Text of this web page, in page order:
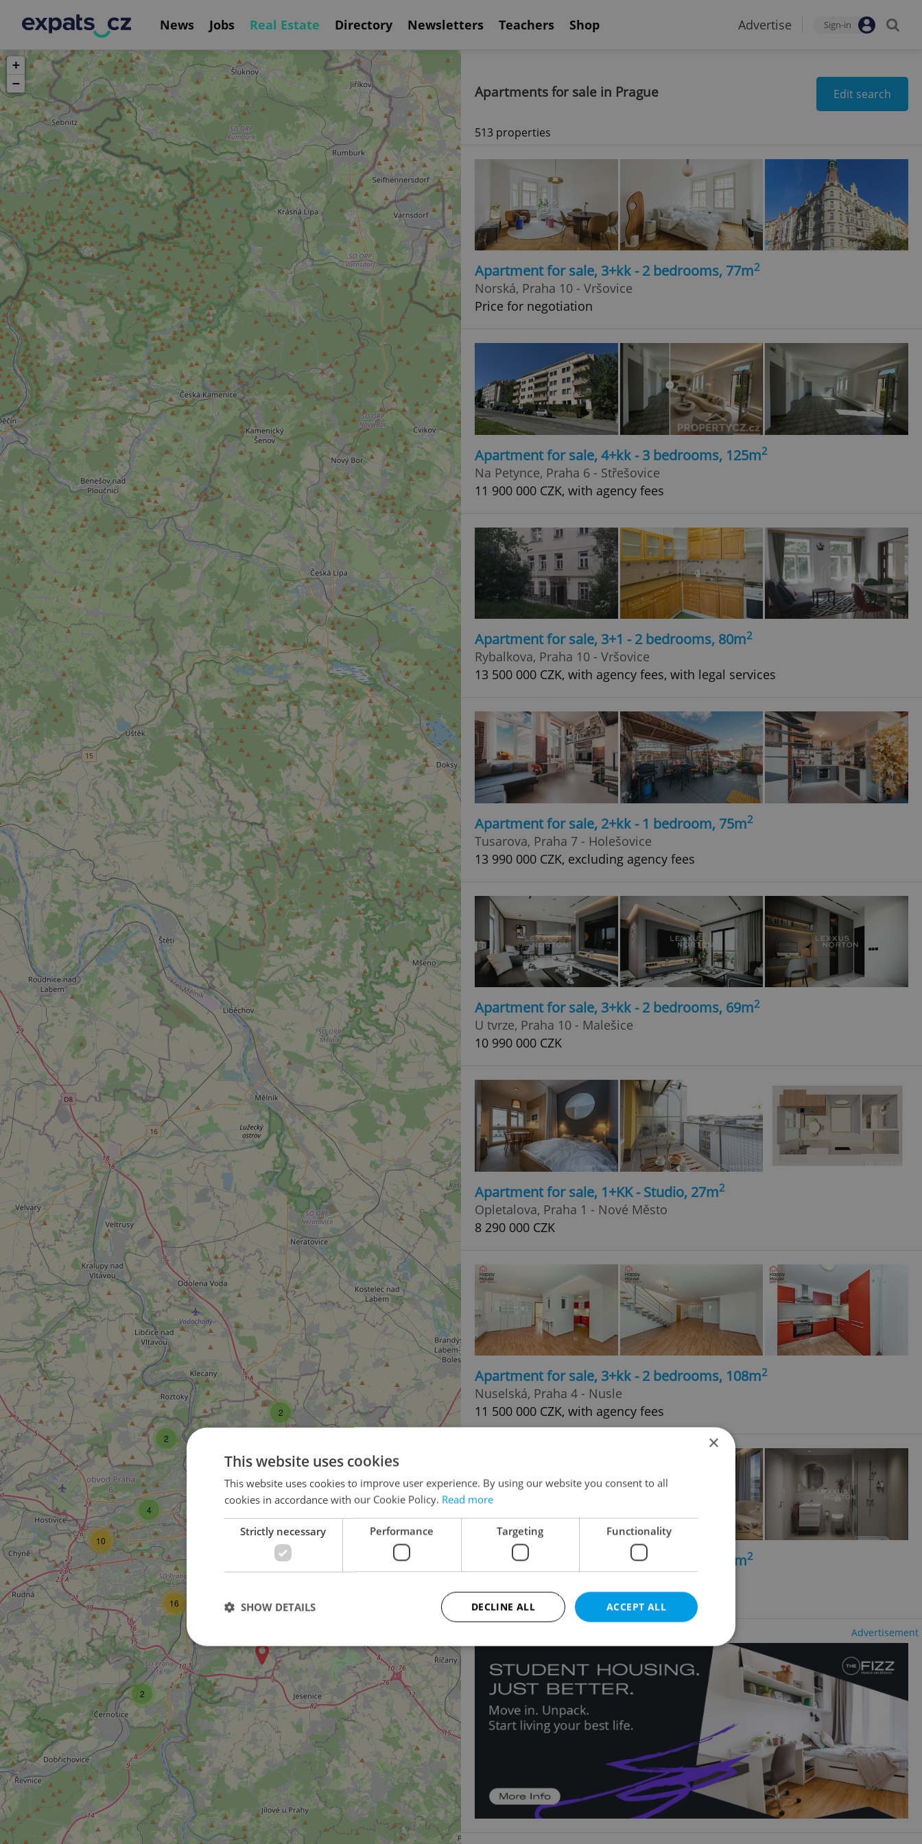
News Jobs Real Estate Directory Newsletters Teachers Shop Advertise Sign-in
2
15
2
4
10
16
2
150
+
−
Apartments for sale in Prague Edit search
513 properties
Apartment for sale, 3+kk - 2 bedrooms, 77m2
Norská, Praha 10 - Vršovice
Price for negotiation
Apartment for sale, 4+kk - 3 bedrooms, 125m2
Na Petynce, Praha 6 - Střešovice
11 900 000 CZK, with agency fees
Apartment for sale, 3+1 - 2 bedrooms, 80m2
Rybalkova, Praha 10 - Vršovice
13 500 000 CZK, with agency fees, with legal services
Apartment for sale, 2+kk - 1 bedroom, 75m2
Tusarova, Praha 7 - Holešovice
13 990 000 CZK, excluding agency fees
Apartment for sale, 3+kk - 2 bedrooms, 69m2
U tvrze, Praha 10 - Malešice
10 990 000 CZK
Apartment for sale, 1+KK - Studio, 27m2
Opletalova, Praha 1 - Nové Město
8 290 000 CZK
Apartment for sale, 3+kk - 2 bedrooms, 108m2
Nuselská, Praha 4 - Nusle
11 500 000 CZK, with agency fees
Apartment for sale, 2+kk - 1 bedroom, 56m2
Na Plzeňce, Praha 5 - Smíchov
10 691 878 CZK
Advertisement
×
This website uses cookies
This website uses cookies to improve user experience. By using our website you consent to all
cookies in accordance with our Cookie Policy. Read more
Strictly necessary Performance Targeting Functionality
ACCEPT ALL
DECLINE ALL
SHOW DETAILS
Strictly necessary Performance Targeting Functionality
Strictly necessary cookies allow core website functionality such as user login and account management. The website cannot be
used properly without strictly necessary cookies.
Name
Provider/
Domain
Description
missing_agency_profile_modal_displayed .expats.cz
This cookie is used to notify real estate
advertisers of a missing real estate agency profile
on Expats.cz. This is necessary to provide full
visibility of client's real estate positions to end
users and to ensure a notice is not repeatedly
triggered on each page load.
ex_polls
.expats.cz